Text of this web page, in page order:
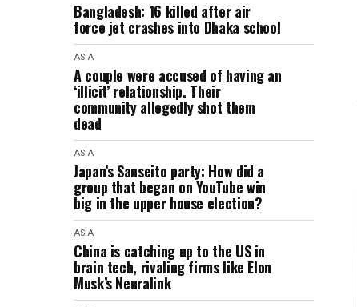
Bangladesh: 16 killed after air
force jet crashes into Dhaka school
ASIA
A couple were accused of having an
‘illicit’ relationship. Their
community allegedly shot them
dead
ASIA
Japan’s Sanseito party: How did a
group that began on YouTube win
big in the upper house election?
ASIA
China is catching up to the US in
brain tech, rivaling firms like Elon
Musk’s Neuralink